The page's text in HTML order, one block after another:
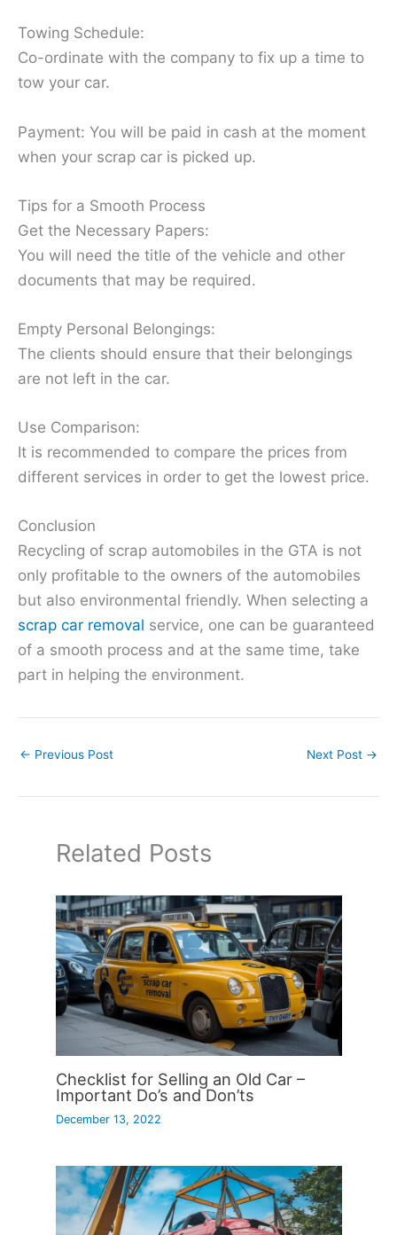
Towing Schedule:
Co-ordinate with the company to fix up a time to
tow your car.
Payment: You will be paid in cash at the moment
when your scrap car is picked up.
Tips for a Smooth Process
Get the Necessary Papers:
You will need the title of the vehicle and other
documents that may be required.
Empty Personal Belongings:
The clients should ensure that their belongings
are not left in the car.
Use Comparison:
It is recommended to compare the prices from
different services in order to get the lowest price.
Conclusion
Recycling of scrap automobiles in the GTA is not
only profitable to the owners of the automobiles
but also environmental friendly. When selecting a
scrap car removal service, one can be guaranteed
of a smooth process and at the same time, take
part in helping the environment.
← Previous Post Next Post →
Related Posts
Checklist for Selling an Old Car –
Important Do’s and Don’ts
December 13, 2022